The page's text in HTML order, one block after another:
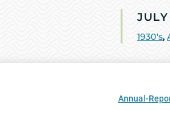
1930's,
Annual-